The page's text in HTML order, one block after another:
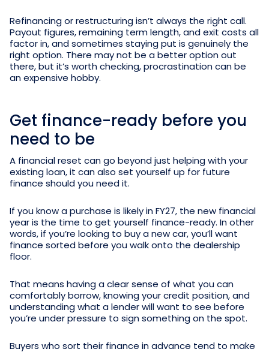
Refinancing or restructuring isn’t always the right call.
Payout figures, remaining term length, and exit costs all
factor in, and sometimes staying put is genuinely the
right option. There may not be a better option out
there, but it’s worth checking, procrastination can be
an expensive hobby.
Get finance-ready before you
need to be
A financial reset can go beyond just helping with your
existing loan, it can also set yourself up for future
finance should you need it.
If you know a purchase is likely in FY27, the new financial
year is the time to get yourself finance-ready. In other
words, if you’re looking to buy a new car, you’ll want
finance sorted before you walk onto the dealership
floor.
That means having a clear sense of what you can
comfortably borrow, knowing your credit position, and
understanding what a lender will want to see before
you’re under pressure to sign something on the spot.
Buyers who sort their finance in advance tend to make